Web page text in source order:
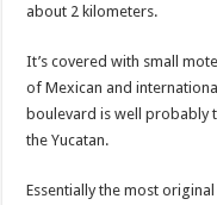
about 2 kilometers.
It’s covered with small
of Mexican and
boulevard is well probably
the Yucatan.
Essentially the most